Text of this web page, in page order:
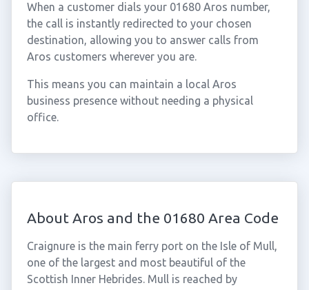
When a customer dials your 01680 Aros number,
the call is instantly redirected to your chosen
destination, allowing you to answer calls from
Aros customers wherever you are.
This means you can maintain a local Aros
business presence without needing a physical
office.
About Aros and the 01680 Area Code
Craignure is the main ferry port on the Isle of Mull,
one of the largest and most beautiful of the
Scottish Inner Hebrides. Mull is reached by